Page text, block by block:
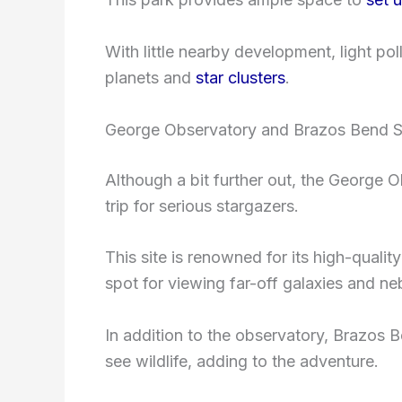
With little nearby development, light
planets and star clusters.
George Observatory and Brazos Bend
Although a bit further out, the George
trip for serious stargazers.
This site is renowned for its high-
spot for viewing far-off galaxies and
In addition to the observatory, Brazos
see wildlife, adding to the adventure.